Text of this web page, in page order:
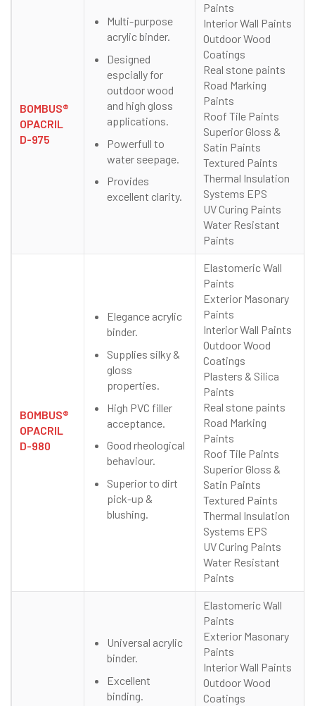
BOMBUS®
OPACRIL
D-975
Multi-purpose
acrylic binder.
Designed
espcially for
outdoor wood
and high gloss
applications.
Powerfull to
water seepage.
Provides
excellent clarity.
Paints
Interior Wall Paints
Outdoor Wood
Coatings
Real stone paints
Road Marking
Paints
Roof Tile Paints
Superior Gloss &
Satin Paints
Textured Paints
Thermal Insulation
Systems EPS
UV Curing Paints
Water Resistant
Paints
BOMBUS®
OPACRIL
D-980
Elegance acrylic
binder.
Supplies silky &
gloss
properties.
High PVC filler
acceptance.
Good rheological
behaviour.
Superior to dirt
pick-up &
blushing.
Elastomeric Wall
Paints
Exterior Masonary
Paints
Interior Wall Paints
Outdoor Wood
Coatings
Plasters & Silica
Paints
Real stone paints
Road Marking
Paints
Roof Tile Paints
Superior Gloss &
Satin Paints
Textured Paints
Thermal Insulation
Systems EPS
UV Curing Paints
Water Resistant
Paints
Universal acrylic
binder.
Excellent
binding.
Elastomeric Wall
Paints
Exterior Masonary
Paints
Interior Wall Paints
Outdoor Wood
Coatings